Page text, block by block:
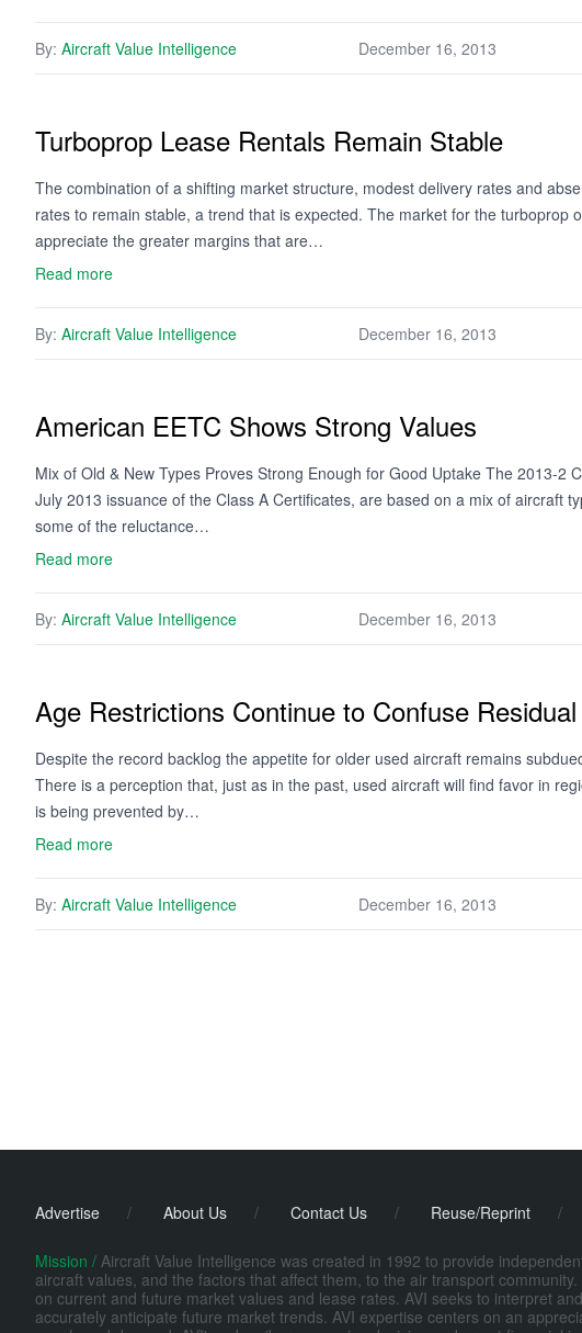
By: Aircraft Value Intelligence December 16, 2013
Turboprop Lease Rentals Remain Stable
The combination of a shifting market structure, modest delivery rates and
rates to remain stable, a trend that is expected. The market for the turboprop
appreciate the greater margins that are…
Read more
By: Aircraft Value Intelligence December 16, 2013
American EETC Shows Strong Values
Mix of Old & New Types Proves Strong Enough for Good Uptake The 2013-2
July 2013 issuance of the Class A Certificates, are based on a mix of aircraft
some of the reluctance…
Read more
By: Aircraft Value Intelligence December 16, 2013
Age Restrictions Continue to Confuse
Despite the record backlog the appetite for older used aircraft remains
There is a perception that, just as in the past, used aircraft will find favor in
is being prevented by…
Read more
By: Aircraft Value Intelligence December 16, 2013
Advertise / About Us / Contact Us / Reuse/Reprint /
Mission / Aircraft Value Intelligence was created in 1992 to provide
aircraft values, and the factors that affect them, to the air transport
on current and future market values and lease rates. AVI seeks to interpret
accurately anticipate future market trends. AVI expertise centers on an